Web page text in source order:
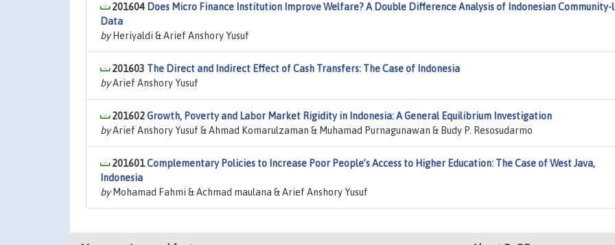
201604 Does Micro Finance Institution Improve Welfare? A Double Difference Analysis of Indonesian Community-
Data
byHeriyaldi & Arief Anshory Yusuf
201603 The Direct and Indirect Effect of Cash Transfers: The Case of Indonesia
byArief Anshory Yusuf
201602Growth, Poverty and Labor Market Rigidity in Indonesia: A General Equilibrium Investigation
byArief Anshory Yusuf & Ahmad Komarulzaman & Muhamad Purnagunawan & Budy P. Resosudarmo
201601Complementary Policies to Increase Poor People’s Access to Higher Education: The Case of West Java,
Indonesia
byMohamad Fahmi & Achmad maulana & Arief Anshory Yusuf